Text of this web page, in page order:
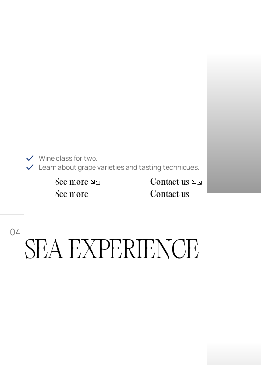
Wine class for two.
Learn about grape varieties and tasting techniques.
See more
See more
Contact us
Contact us
04
SEA EXPERIENCE